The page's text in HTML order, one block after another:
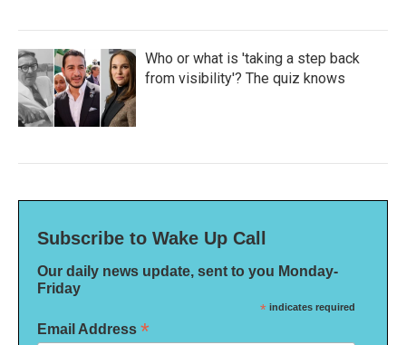
Who or what is 'taking a step back
from visibility'? The quiz knows
Subscribe to Wake Up Call
Our daily news update, sent to you Monday-
Friday
* indicates required
Email Address *